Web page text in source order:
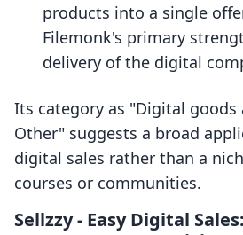
products into a single
Filemonk's primary
delivery of the digital
Its category as "Digital goods
Other" suggests a broad
digital sales rather than a
courses or communities.
Sellzzy ‑ Easy Digital